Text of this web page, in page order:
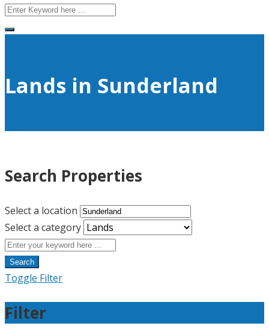
Lands in Sunderland
Search Properties
Select a location
Select a category
Search
Toggle Filter
Filter